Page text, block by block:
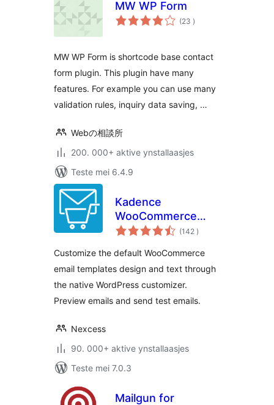
MW WP Form
(23 totale
wurdearrings
)
MW WP Form is shortcode base contact
form plugin. This plugin have many
features. For example you can use many
validation rules, inquiry data saving, …
Webの相談所
200. 000+ aktive ynstallaasjes
Teste mei 6.4.9
Kadence
WooCommerce
Email Designer
(142 totale
wurdearrings
)
Customize the default WooCommerce
email templates design and text through
the native WordPress customizer.
Preview emails and send test emails.
Nexcess
90. 000+ aktive ynstallaasjes
Teste mei 7.0.3
Mailgun for